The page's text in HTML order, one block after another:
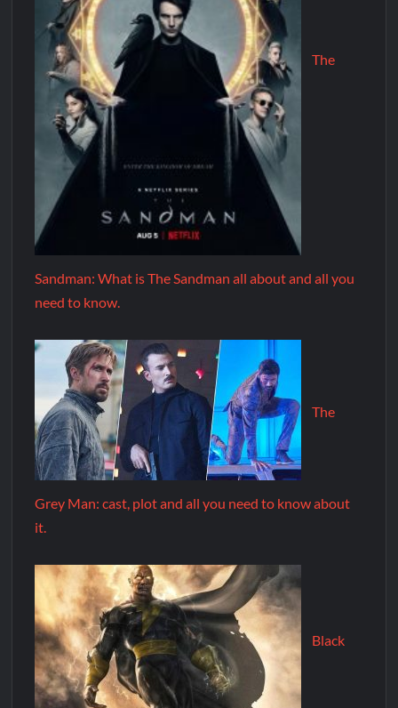
The
Sandman: What is The Sandman all about and all you
need to know.
The
Grey Man: cast, plot and all you need to know about
it.
Black